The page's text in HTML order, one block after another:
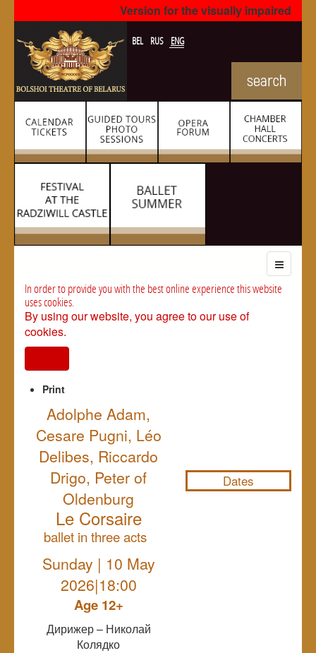
Version for the visually impaired
BEL RUS ENG
In order to provide you with the best online experience this website
uses cookies.
By using our website, you agree to our use of
cookies.
Print
Adolphe Adam,
Cesare Pugni, Léo
Delibes, Riccardo
Drigo, Peter of
Oldenburg
Le Corsaire
ballet in three acts
Sunday | 10 May
2026|18:00
Age 12+
Дирижер – Николай
Колядко
Dates